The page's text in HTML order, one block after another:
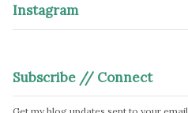
Instagram
Subscribe // Connect